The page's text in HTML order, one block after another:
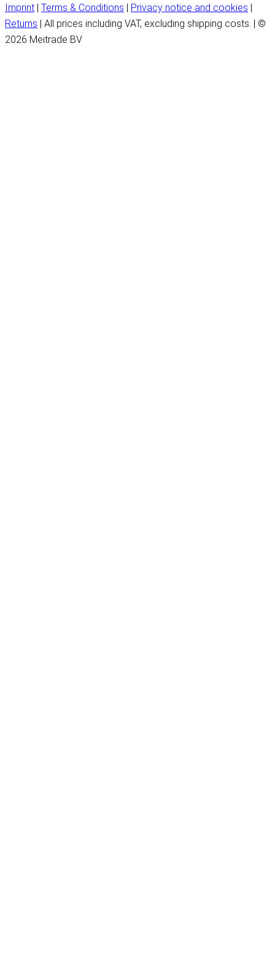
Imprint | Terms & Conditions | Privacy notice and cookies |
Returns | All prices including VAT, excluding shipping costs. | ©
2026 Meitrade BV